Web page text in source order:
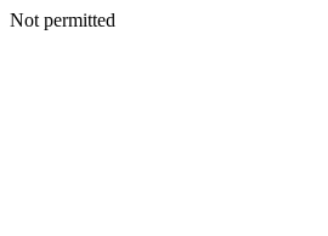
Not permitted